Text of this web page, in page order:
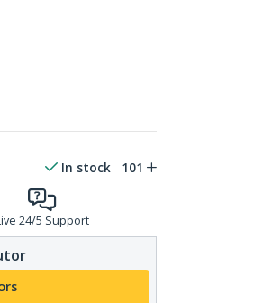
In stock 101
24/5 Support